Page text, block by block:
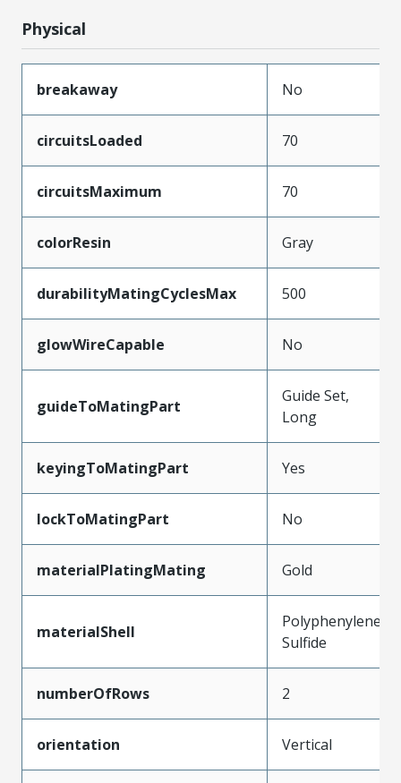
Physical
breakaway No
circuitsLoaded 70
circuitsMaximum 70
colorResin Gray
durabilityMatingCyclesMax 500
glowWireCapable No
guideToMatingPart
Guide Set,
Long
keyingToMatingPart Yes
lockToMatingPart No
materialPlatingMating Gold
materialShell
Polyphenylene
Sulfide
numberOfRows 2
orientation Vertical